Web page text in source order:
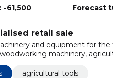
-61,500
Forecast
retail sale
and equipment for
machinery,
all-year utility service,
repair, consultation services
agricultural tools